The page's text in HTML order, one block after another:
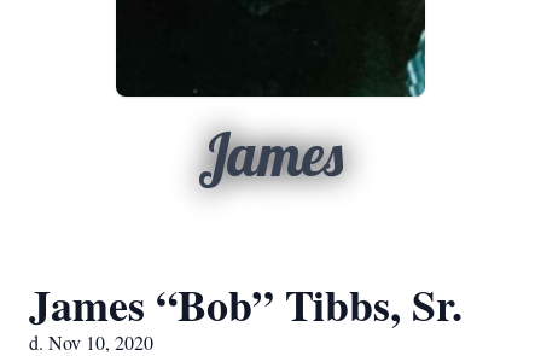
James
James “Bob” Tibbs, Sr.
d. Nov 10, 2020